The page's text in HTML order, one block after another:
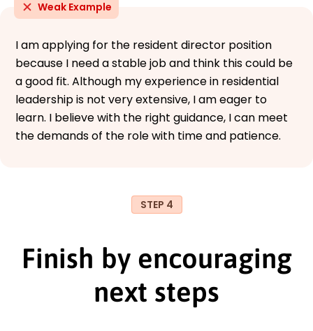
Weak Example
I am applying for the resident director position
because I need a stable job and think this could be
a good fit. Although my experience in residential
leadership is not very extensive, I am eager to
learn. I believe with the right guidance, I can meet
the demands of the role with time and patience.
STEP 4
Finish by encouraging
next steps